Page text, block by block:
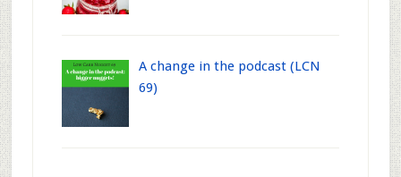
A change in the podcast (LCN
69)